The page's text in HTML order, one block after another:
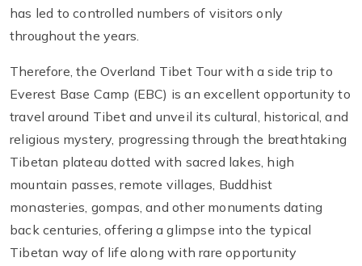
has led to controlled numbers of visitors only
throughout the years.
Therefore, the Overland Tibet Tour with a side trip to
Everest Base Camp (EBC) is an excellent opportunity to
travel around Tibet and unveil its cultural, historical, and
religious mystery, progressing through the breathtaking
Tibetan plateau dotted with sacred lakes, high
mountain passes, remote villages, Buddhist
monasteries, gompas, and other monuments dating
back centuries, offering a glimpse into the typical
Tibetan way of life along with rare opportunity